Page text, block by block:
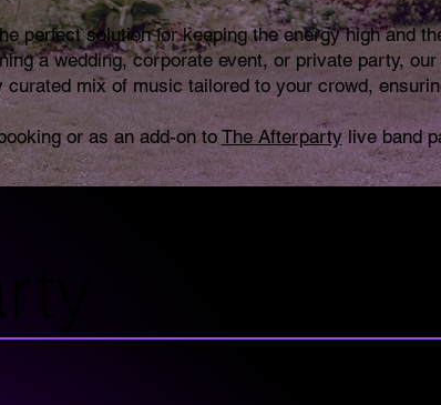
perfect solution for keeping the energy high and
a wedding, corporate event, or private party,
mix of music tailored to your crowd,
or as an add-on to The Afterpartylive band